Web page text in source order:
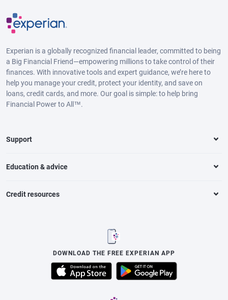
Experian is a globally recognized financial leader, committed to being
a Big Financial Friend—empowering millions to take control of their
finances. With innovative tools and expert guidance, we’re here to
help you manage your credit, protect your identity, and save on
loans, credit cards, and more. Our goal is simple: to help bring
Financial Power to All™.
Support
Education & advice
Credit resources
DOWNLOAD THE FREE EXPERIAN APP